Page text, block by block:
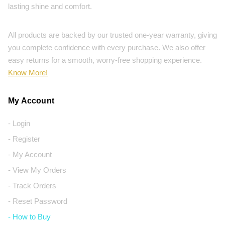
lasting shine and comfort.
All products are backed by our trusted one-year warranty, giving
you complete confidence with every purchase. We also offer
easy returns for a smooth, worry-free shopping experience.
Know More!
My Account
- Login
- Register
- My Account
- View My Orders
- Track Orders
- Reset Password
- How to Buy